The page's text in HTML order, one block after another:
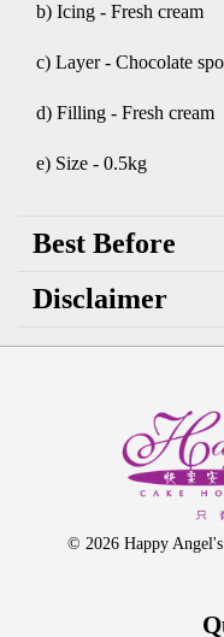
b) Icing - Fresh cream
c) Layer - Chocolate
d) Filling - Fresh cream
e) Size - 0.5kg
Best Before
Disclaimer
© 2026 Happy